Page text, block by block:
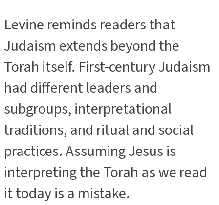
Levine reminds readers that
Judaism extends beyond the
Torah itself. First-century Judaism
had different leaders and
subgroups, interpretational
traditions, and ritual and social
practices. Assuming Jesus is
interpreting the Torah as we read
it today is a mistake.